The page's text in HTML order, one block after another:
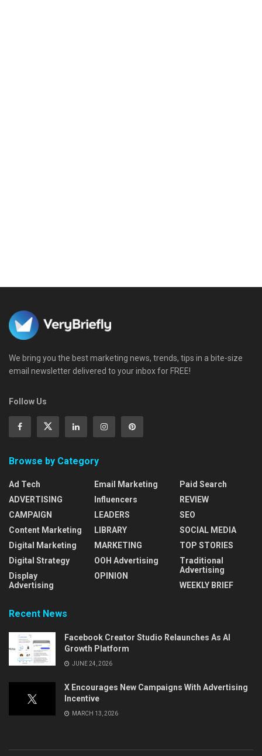
We bring you the best marketing news, trends, tips in a bite-size
email newsletter delivered to your inbox for FREE!
Follow Us
Browse by Category
Ad Tech
ADVERTISING
CAMPAIGN
Content Marketing
Digital Marketing
Digital Strategy
Display
Advertising
Email Marketing
Influencers
LEADERS
LIBRARY
MARKETING
OOH Advertising
OPINION
Paid Search
REVIEW
SEO
SOCIAL MEDIA
TOP STORIES
Traditional
Advertising
WEEKLY BRIEF
Recent News
Facebook Creator Studio Relaunches As AI
Growth Platform
JUNE 24, 2026
X Encourages New Campaigns With Advertising
Incentive
MARCH 13, 2026